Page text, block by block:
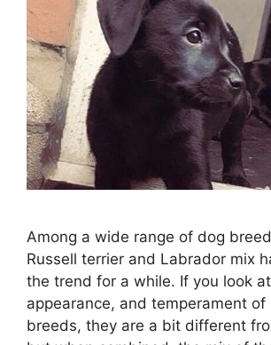
Among a wide range of dog
Russell terrier and Labrador mix
the trend for a while. If you look
appearance, and temperament of
breeds, they are a bit different